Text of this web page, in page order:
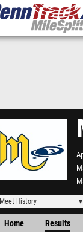
Meet History
Home Results